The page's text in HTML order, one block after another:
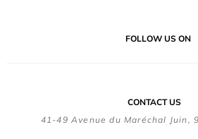
FOLLOW US ON
CONTACT US
41-49 Avenue du Maréchal Juin,